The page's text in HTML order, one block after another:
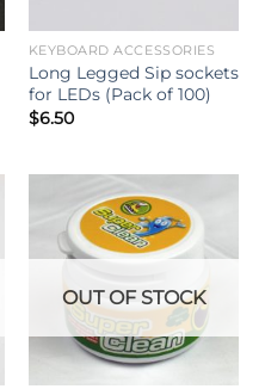
KEYBOARD ACCESSORIES
Long Legged Sip sockets
for LEDs (Pack of 100)
$6.50
OUT OF STOCK